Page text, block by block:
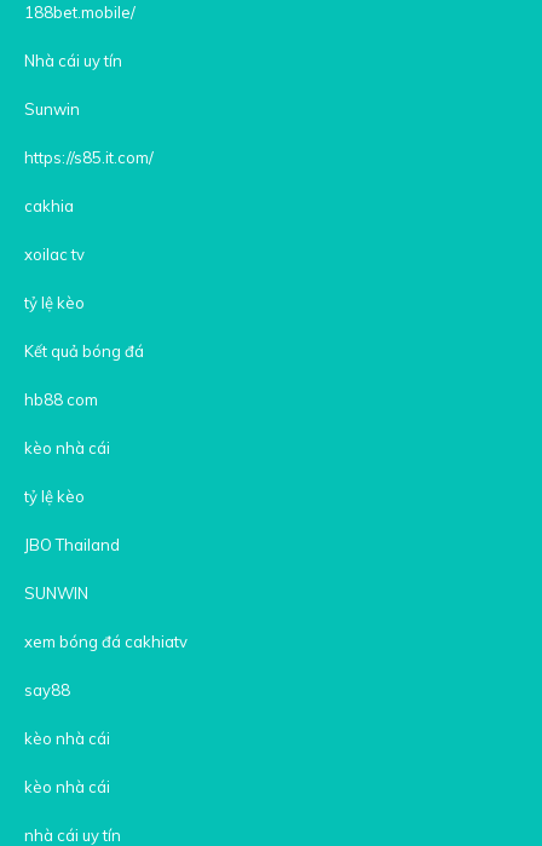
188bet.mobile/
Nhà cái uy tín
Sunwin
https://s85.it.com/
cakhia
xoilac tv
tỷ lệ kèo
Kết quả bóng đá
hb88 com
kèo nhà cái
tỷ lệ kèo
JBO Thailand
SUNWIN
xem bóng đá cakhiatv
say88
kèo nhà cái
kèo nhà cái
nhà cái uy tín